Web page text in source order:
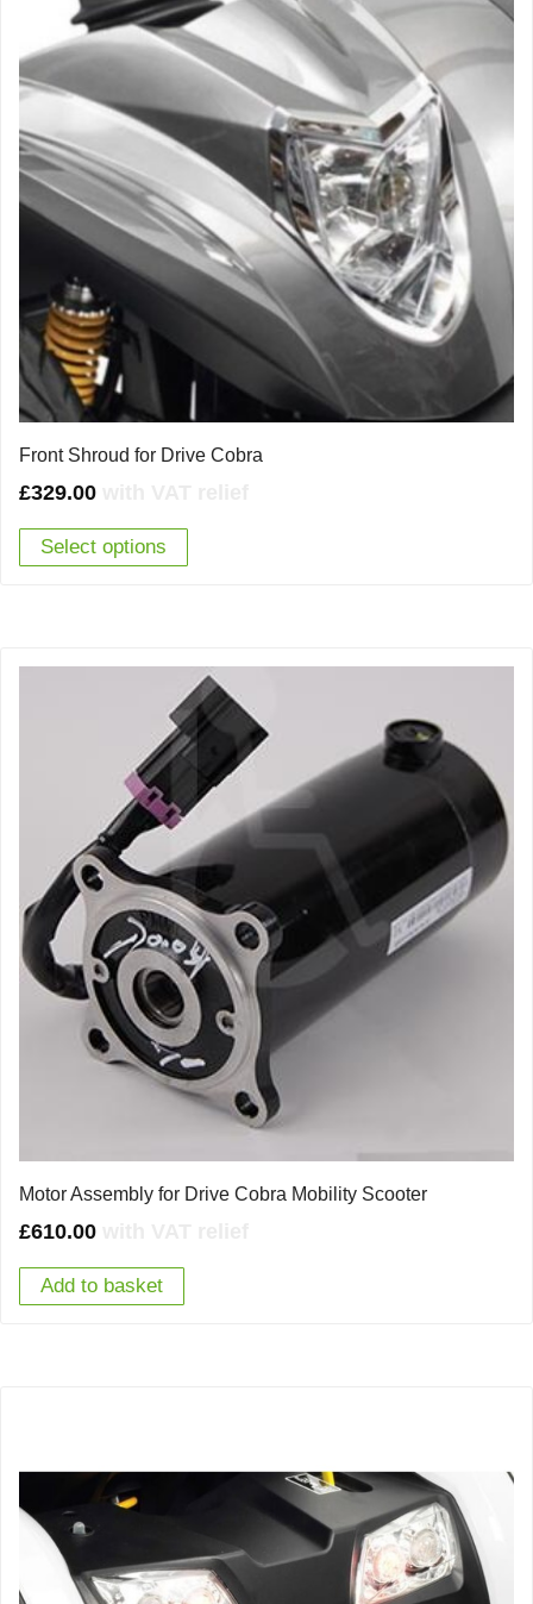
Front Shroud for Drive Cobra
£329.00
Select options
Motor Assembly for Drive Cobra Mobility Scooter
£610.00
Add to basket